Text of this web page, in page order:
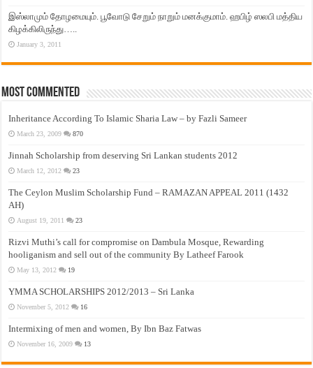
இஸ்லாமும் தோழமையும். பூவோடு சேறும் நாறும் மனக்குமாம். ஹபிழ் ஸலபி மத்திய
கிழக்கிலிருந்து…..
January 3, 2011
Most Commented
Inheritance According To Islamic Sharia Law – by Fazli Sameer
March 23, 2009 870
Jinnah Scholarship from deserving Sri Lankan students 2012
March 12, 2012 23
The Ceylon Muslim Scholarship Fund – RAMAZAN APPEAL 2011 (1432
AH)
August 19, 2011 23
Rizvi Muthi’s call for compromise on Dambula Mosque, Rewarding
hooliganism and sell out of the community By Latheef Farook
May 13, 2012 19
YMMA SCHOLARSHIPS 2012/2013 – Sri Lanka
November 5, 2012 16
Intermixing of men and women, By Ibn Baz Fatwas
November 16, 2009 13